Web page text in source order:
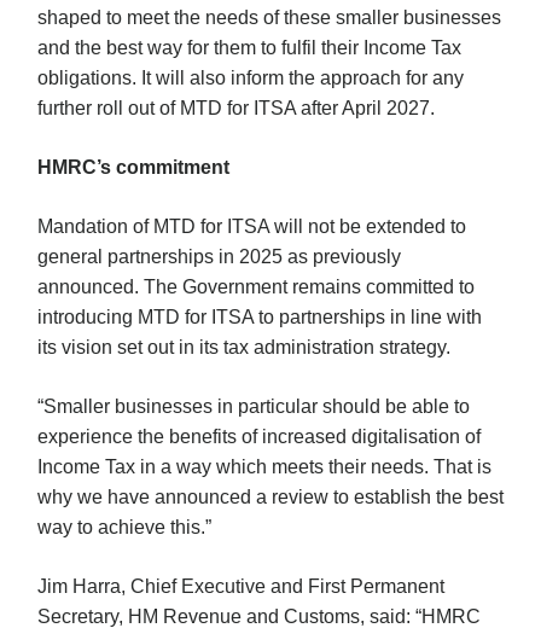
shaped to meet the needs of these smaller businesses
and the best way for them to fulfil their Income Tax
obligations. It will also inform the approach for any
further roll out of MTD for ITSA after April 2027.
HMRC’s commitment
Mandation of MTD for ITSA will not be extended to
general partnerships in 2025 as previously
announced. The Government remains committed to
introducing MTD for ITSA to partnerships in line with
its vision set out in its tax administration strategy.
“Smaller businesses in particular should be able to
experience the benefits of increased digitalisation of
Income Tax in a way which meets their needs. That is
why we have announced a review to establish the best
way to achieve this.”
Jim Harra, Chief Executive and First Permanent
Secretary, HM Revenue and Customs, said: “HMRC